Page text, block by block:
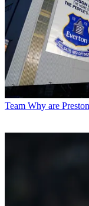
Team Why are